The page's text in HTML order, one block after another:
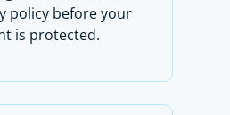
policy before your
is protected.